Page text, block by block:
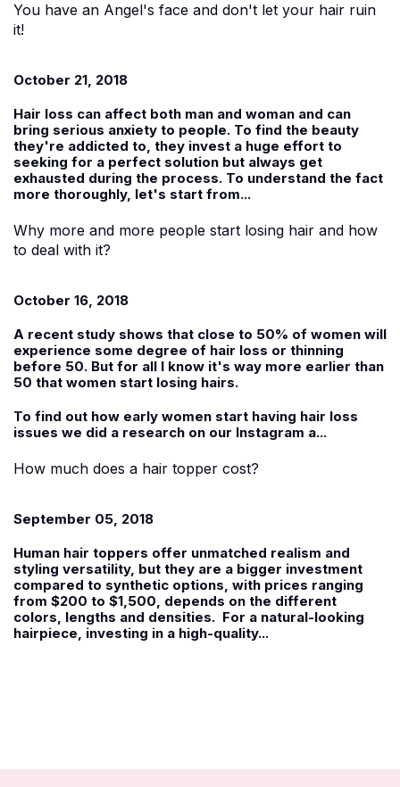
You have an Angel's face and don't let your hair ruin
it!
October 21, 2018
Hair loss can affect both man and woman and can
bring serious anxiety to people. To find the beauty
they're addicted to, they invest a huge effort to
seeking for a perfect solution but always get
exhausted during the process. To understand the fact
more thoroughly, let's start from...
Why more and more people start losing hair and how
to deal with it?
October 16, 2018
A recent study shows that close to 50% of women will
experience some degree of hair loss or thinning
before 50. But for all I know it's way more earlier than
50 that women start losing hairs.
To find out how early women start having hair loss
issues we did a research on our Instagram a...
How much does a hair topper cost?
September 05, 2018
Human hair toppers offer unmatched realism and
styling versatility, but they are a bigger investment
compared to synthetic options, with prices ranging
from $200 to $1,500, depends on the different
colors, lengths and densities. For a natural-looking
hairpiece, investing in a high-quality...